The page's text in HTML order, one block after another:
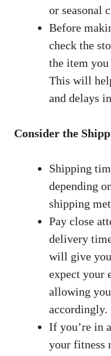
or seasonal‌
Before
check ⁢the
the item
This will
and ‌delays
Consider the⁣
Shipping
depending
shipping
Pay ​close
delivery
will give
expect your⁤
allowing
accordingly.
If you’re in‍
your fitness‍